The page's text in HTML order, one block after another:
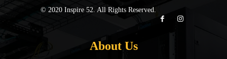
© 2020 Inspire 52. All Rights Reserved.
About Us